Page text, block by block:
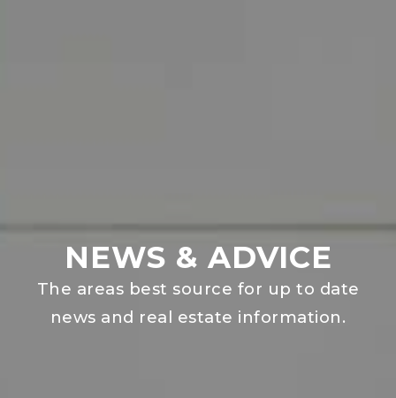
NEWS & ADVICE
The areas best source for up to date
news and real estate information.